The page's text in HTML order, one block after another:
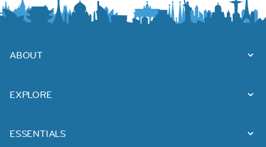
ABOUT
EXPLORE
ESSENTIALS